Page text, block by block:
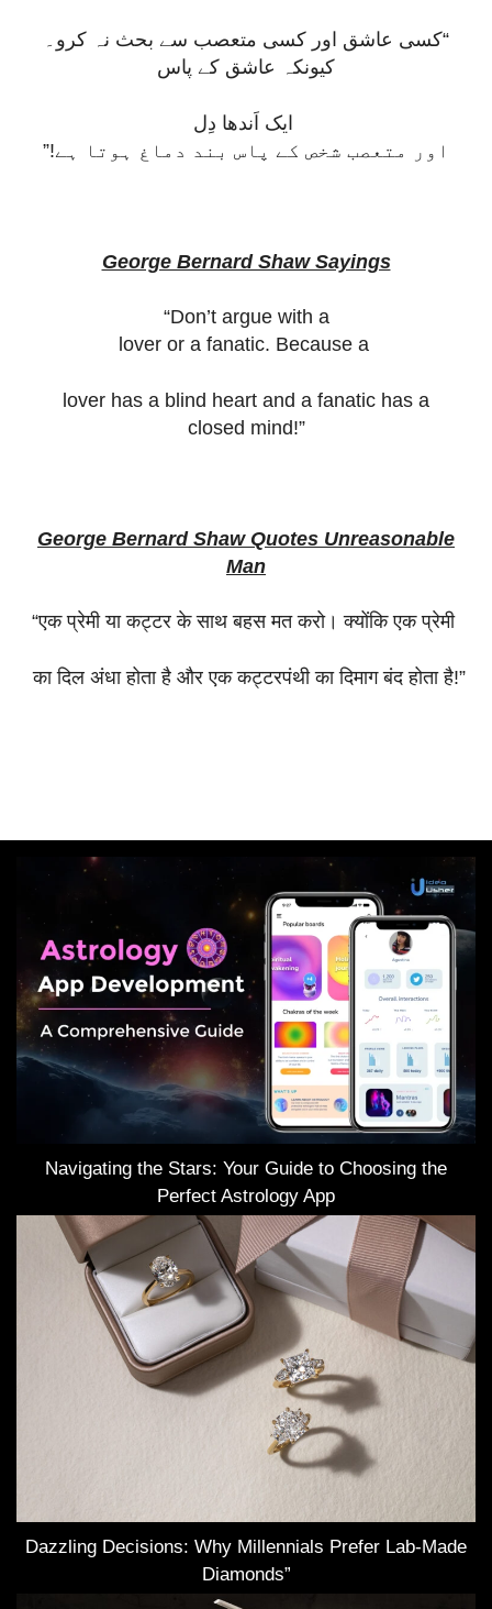
“کسی عاشق اور کسی متعصب سے بحث نہ کرو۔
کیونکہ عاشق کے پاس
ایک اَندھا دِل
اور متعصب شخص کے پاس بند دماغ ہوتا ہے!”
George Bernard Shaw Sayings
“Don’t argue with a
lover or a fanatic. Because a
lover has a blind heart and a fanatic has a
closed mind!”
George Bernard Shaw Quotes Unreasonable
Man
“एक प्रेमी या कट्टर के साथ बहस मत करो। क्योंकि एक प्रेमी
का दिल अंधा होता है और एक कट्टरपंथी का दिमाग बंद होता है!”
Navigating the Stars: Your Guide to Choosing the
Perfect Astrology App
Dazzling Decisions: Why Millennials Prefer Lab-Made
Diamonds”